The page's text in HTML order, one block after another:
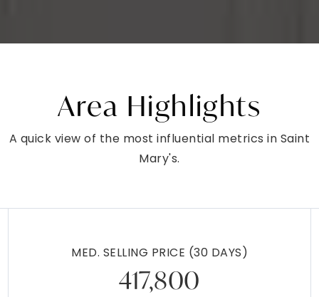
Area Highlights
A quick view of the most influential metrics in Saint
Mary's.
MED. SELLING PRICE (30 DAYS)
417,800